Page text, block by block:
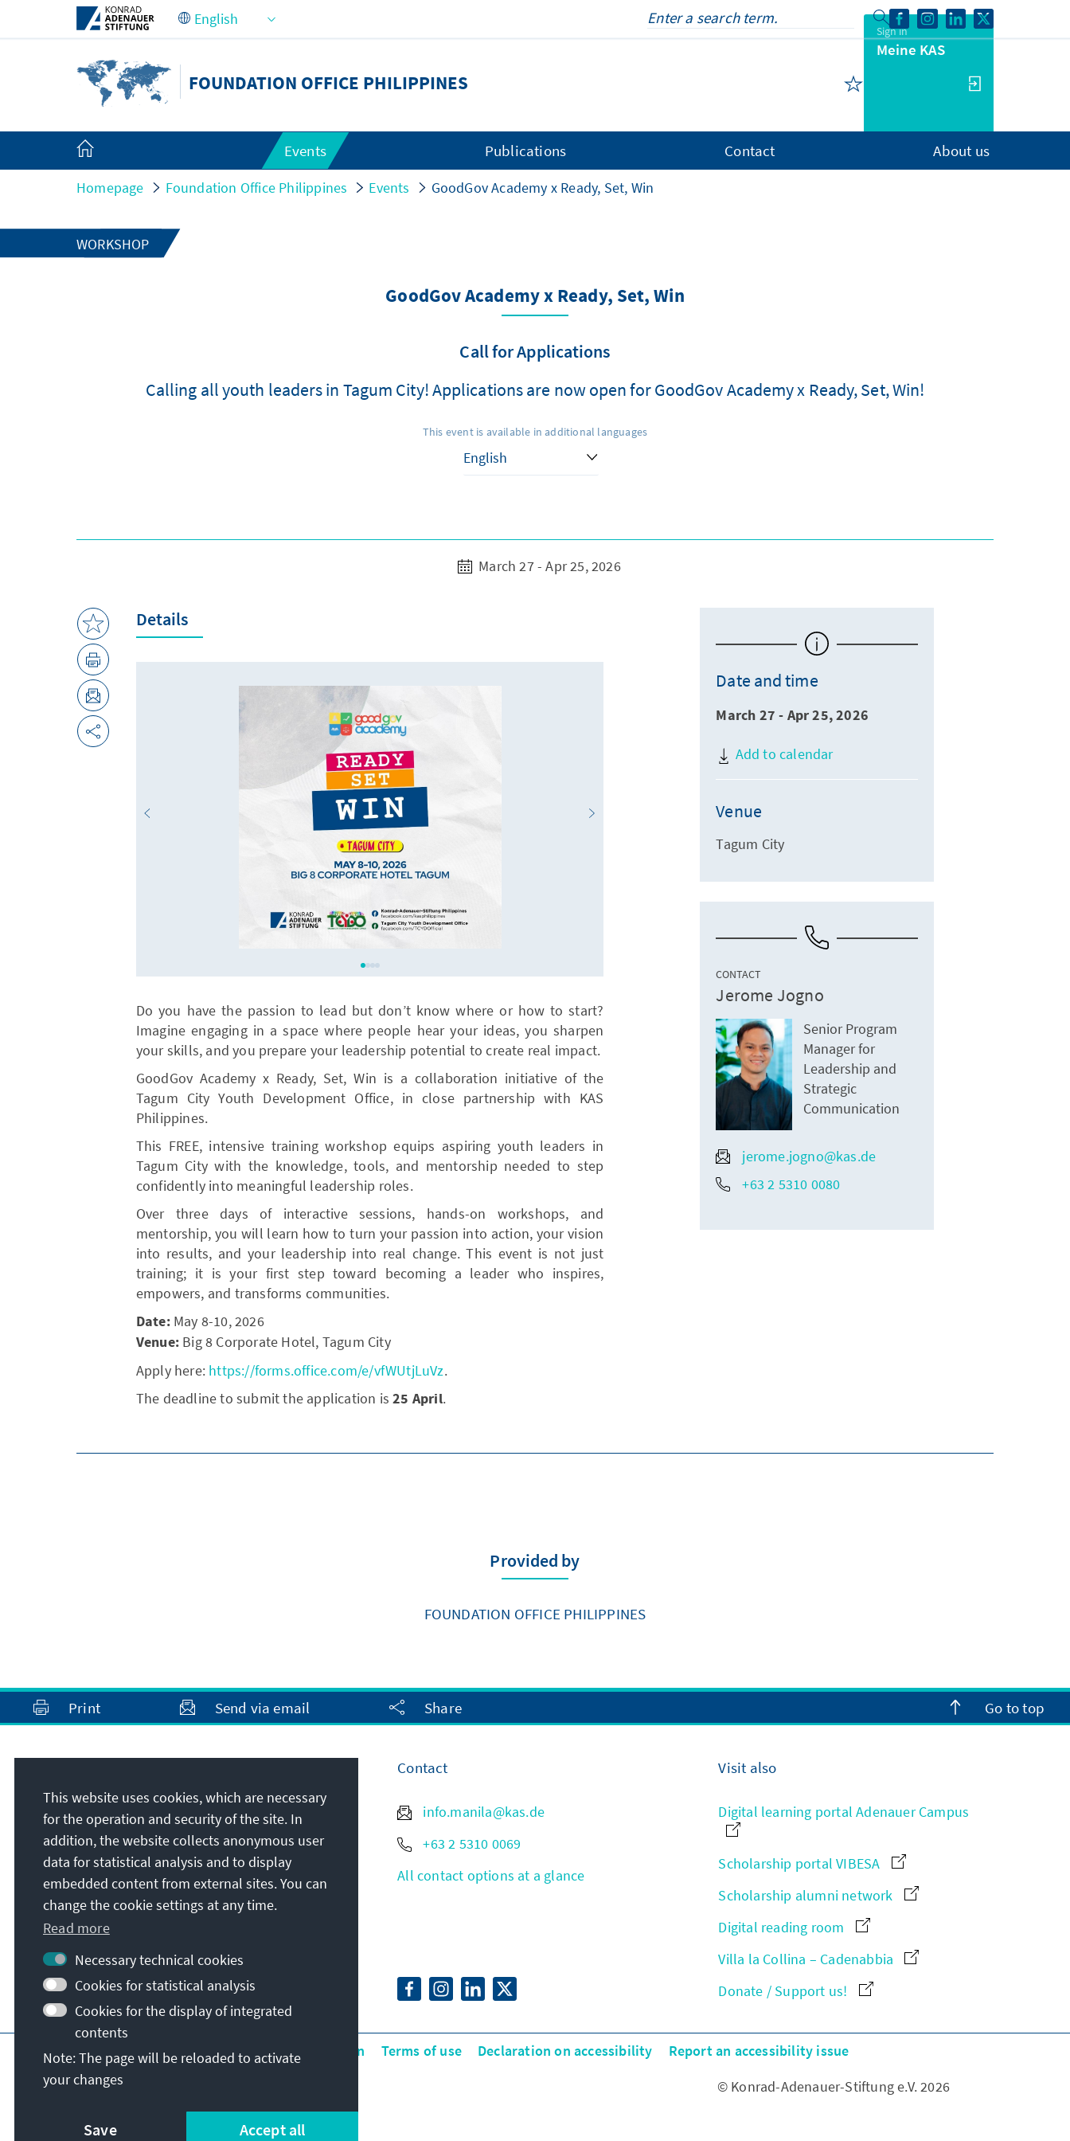
Skip to Main Content
FOUNDATION OFFICE PHILIPPINES
Sign in
Meine KAS
Events Publications Contact About us
Homepage Foundation Office Philippines Events GoodGov Academy x Ready, Set, Win
WORKSHOP
GoodGov Academy x Ready, Set, Win
Call for Applications
Calling all youth leaders in Tagum City! Applications are now open for GoodGov Academy x Ready, Set, Win!
This event is available in additional languages
March 27 - Apr 25, 2026
Details
Do you have the passion to lead but don’t know where or how to start?
Imagine engaging in a space where people hear your ideas, you sharpen
your skills, and you prepare your leadership potential to create real impact.
GoodGov Academy x Ready, Set, Win is a collaboration initiative of the
Tagum City Youth Development Office, in close partnership with KAS
Philippines.
This FREE, intensive training workshop equips aspiring youth leaders in
Tagum City with the knowledge, tools, and mentorship needed to step
confidently into meaningful leadership roles.
Over three days of interactive sessions, hands-on workshops, and
mentorship, you will learn how to turn your passion into action, your vision
into results, and your leadership into real change. This event is not just
training; it is your first step toward becoming a leader who inspires,
empowers, and transforms communities.
Date: May 8-10, 2026
Venue: Big 8 Corporate Hotel, Tagum City
Apply here: https://forms.office.com/e/vfWUtjLuVz.
The deadline to submit the application is25 April.
Date and time
March 27 - Apr 25, 2026
Add to calendar
Venue
Tagum City
CONTACT
Jerome Jogno
Senior Program
Manager for
Leadership and
Strategic
Communication
jerome.jogno@kas.de
+63 2 5310 0080
Provided by
FOUNDATION OFFICE PHILIPPINES
Print Send via email Share Go to top
Konrad-Adenauer-Stiftung e.V.
Foundation Office Philippines
Unit 4, 22F, Tower 6789, 6789 Ayala Avenue
1206Salcedo Village, Brgy. Bel-Air, Makati
City
Philippines
Contact
info.manila@kas.de
+63 2 5310 0069
All contact options at a glance
Visit also
Digital learning portal Adenauer Campus
Scholarship portal VIBESA
Scholarship alumni network
Digital reading room
Villa la Collina – Cadenabbia
Donate / Support us!
Main page of KAS Imprint Data protection Terms of use Declaration on accessibility
Report an accessibility issue
© Konrad-Adenauer-Stiftung e.V. 2026
This website uses cookies, which are necessary
for the operation and security of the site. In
addition, the website collects anonymous user
data for statistical analysis and to display
embedded content from external sites. You can
change the cookie settings at any time.
Read more
Necessary technical cookies
Cookies for statistical analysis
Cookies for the display of integrated
contents
Note: The page will be reloaded to activate
your changes
Save Accept all